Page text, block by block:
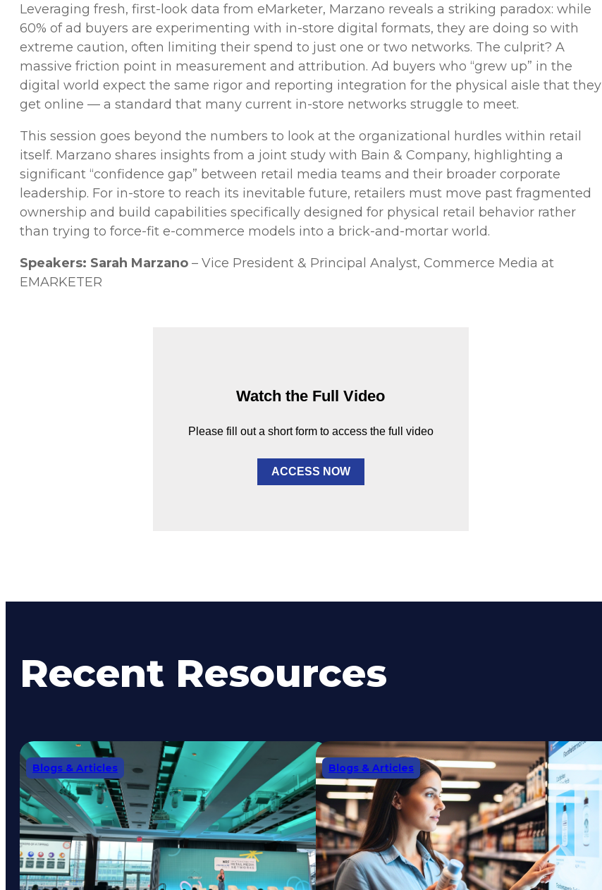
Leveraging fresh, first-look data from eMarketer, Marzano reveals a striking paradox: while
60% of ad buyers are experimenting with in-store digital formats, they are doing so with
extreme caution, often limiting their spend to just one or two networks. The culprit? A
massive friction point in measurement and attribution. Ad buyers who “grew up” in the
digital world expect the same rigor and reporting integration for the physical aisle that they
get online — a standard that many current in-store networks struggle to meet.
This session goes beyond the numbers to look at the organizational hurdles within retail
itself. Marzano shares insights from a joint study with Bain & Company, highlighting a
significant “confidence gap” between retail media teams and their broader corporate
leadership. For in-store to reach its inevitable future, retailers must move past fragmented
ownership and build capabilities specifically designed for physical retail behavior rather
than trying to force-fit e-commerce models into a brick-and-mortar world.
Speakers: Sarah Marzano – Vice President & Principal Analyst, Commerce Media at
EMARKETER
Watch the Full Video
Please fill out a short form to access the full video
ACCESS NOW
Recent Resources
Blogs & Articles Blogs & Articles